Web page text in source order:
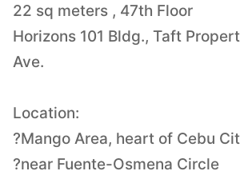
22 sq meters , 47th Floor
Horizons 101 Bldg., Taft
Ave.
Location:
?Mango Area, heart of Cebu
?near Fuente-Osmena Circle